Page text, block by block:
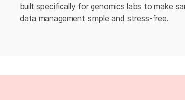
built specifically for genomics labs to make
data management simple and stress-free.